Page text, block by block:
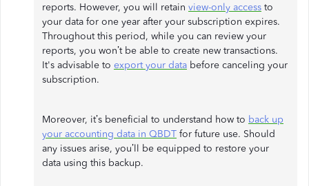
reports. However, you will retain view-only access to
your data for one year after your subscription expires.
Throughout this period, while you can review your
reports, you won’t be able to create new transactions.
It's advisable to export your data before canceling your
subscription.
Moreover, it’s beneficial to understand how to back up
your accounting data in QBDT for future use. Should
any issues arise, you’ll be equipped to restore your
data using this backup.